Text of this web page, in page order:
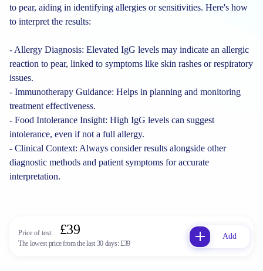
to pear, aiding in identifying allergies or sensitivities. Here's how
to interpret the results:
- Allergy Diagnosis: Elevated IgG levels may indicate an allergic
reaction to pear, linked to symptoms like skin rashes or respiratory
issues.
- Immunotherapy Guidance: Helps in planning and monitoring
treatment effectiveness.
- Food Intolerance Insight: High IgG levels can suggest
intolerance, even if not a full allergy.
- Clinical Context: Always consider results alongside other
diagnostic methods and patient symptoms for accurate
interpretation.
Price of test: £39
The lowest price from the last 30 days:£39
Add